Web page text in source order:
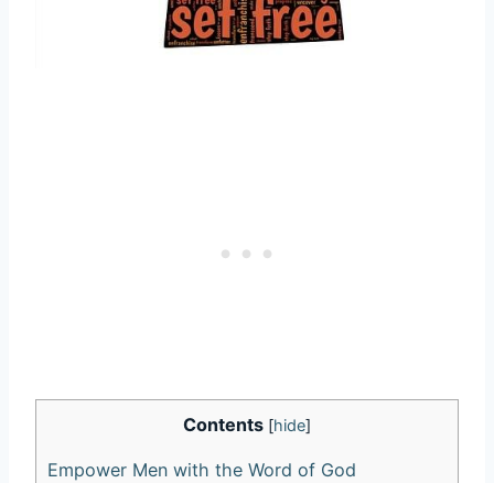
Contents [hide]
Empower⁣ Men with the‌ Word of God